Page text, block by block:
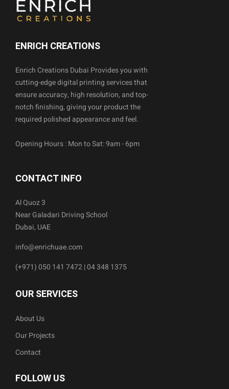
ENRICH CREATIONS
Enrich Creations Dubai Provides you with
cutting-edge digital printing services that
ensure accuracy, high resolution, and top-
notch finishing, giving your product the
required polished appearance and feel.
Opening Hours : Mon to Sat: 9am - 6pm
CONTACT INFO
Al Quoz 3
Near Galadari Driving School
Dubai, UAE
info@enrichuae.com
(+971) 050 141 7472 | 04 348 1375
OUR SERVICES
About Us
Our Projects
Contact
FOLLOW US